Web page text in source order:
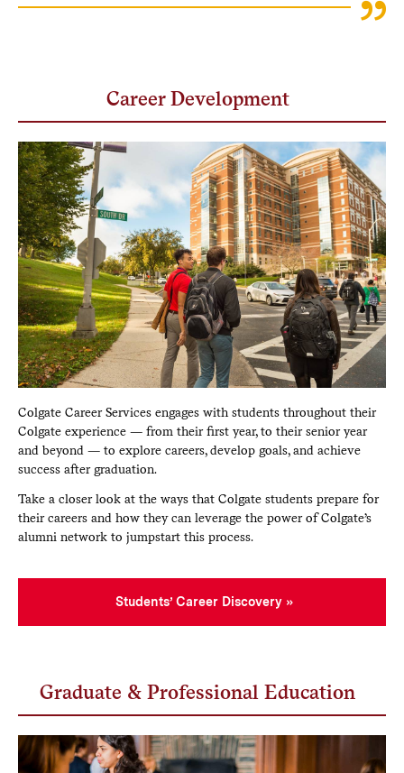
Career Development
Colgate Career Services engages with students throughout their
Colgate experience — from their first year, to their senior year
and beyond — to explore careers, develop goals, and achieve
success after graduation.
Take a closer look at the ways that Colgate students prepare for
their careers and how they can leverage the power of Colgate’s
alumni network to jumpstart this process.
Students’ Career Discovery
Graduate & Professional Education